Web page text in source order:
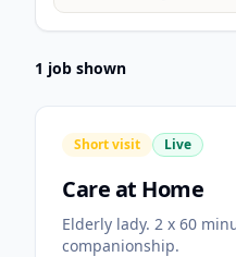
1 job shown
Short visit Live
Care at Home
Elderly lady. 2 x 60
companionship.